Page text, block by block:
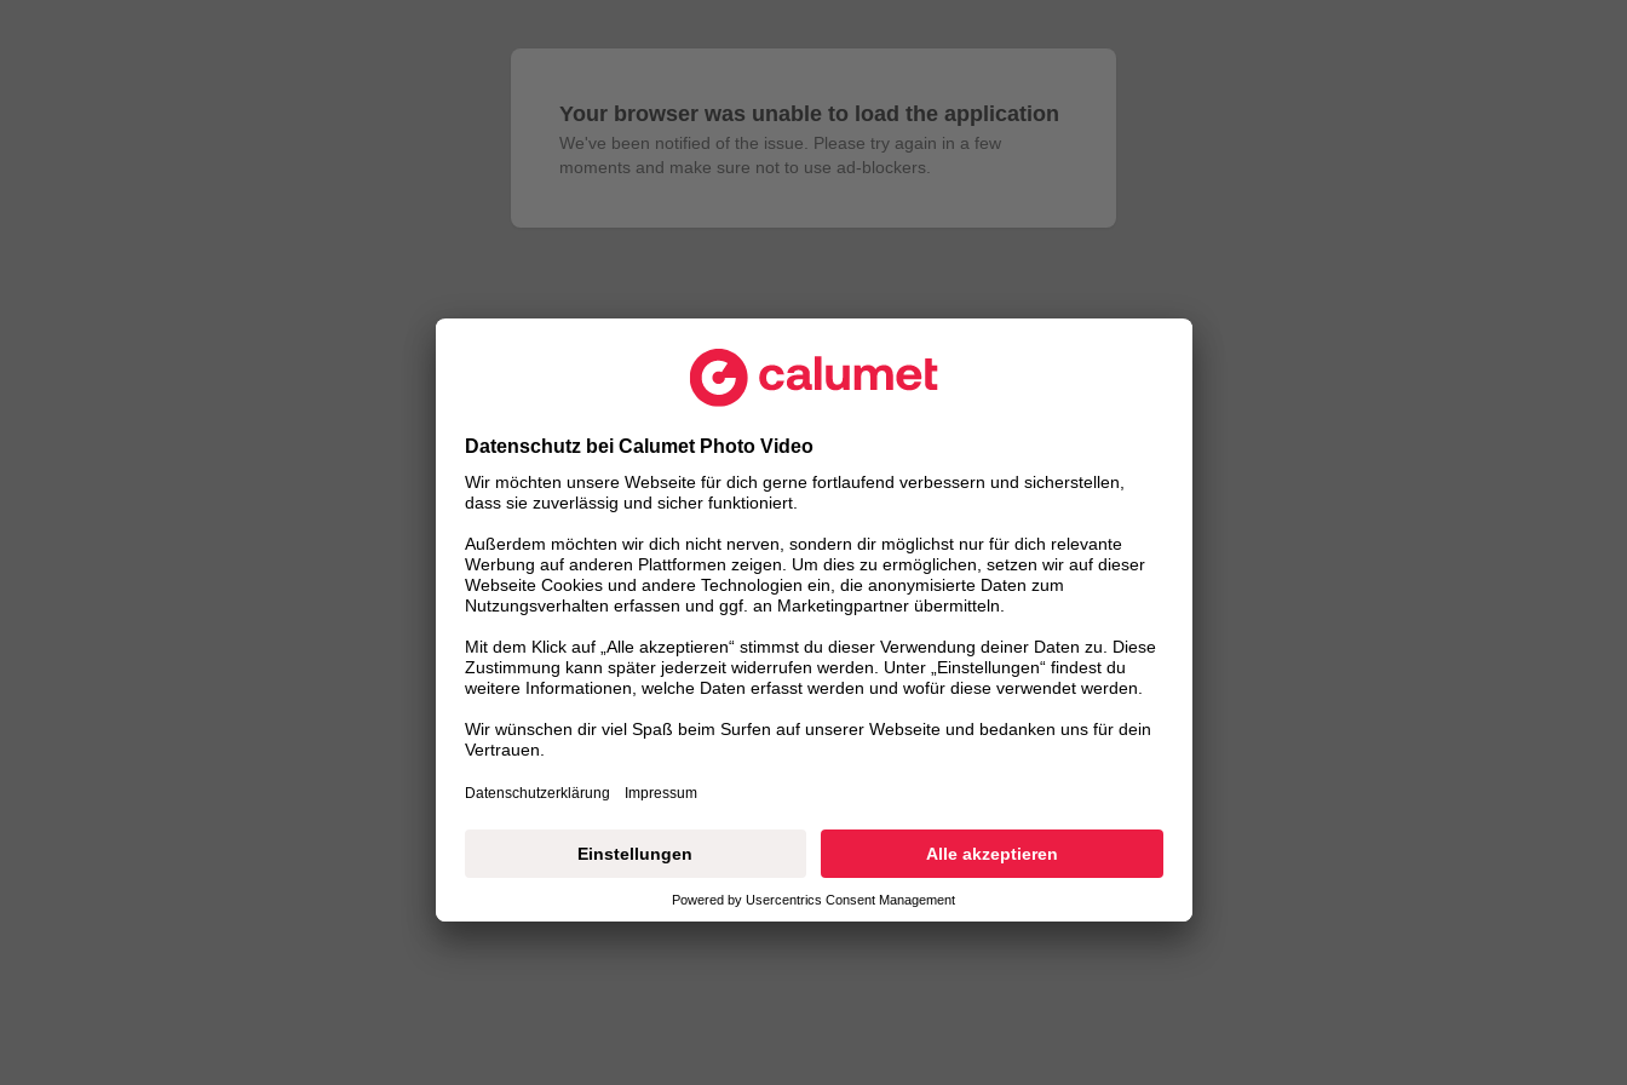
Your browser was unable to load the application
We've been notified of the issue. Please try again in a few
moments and make sure not to use ad-blockers.